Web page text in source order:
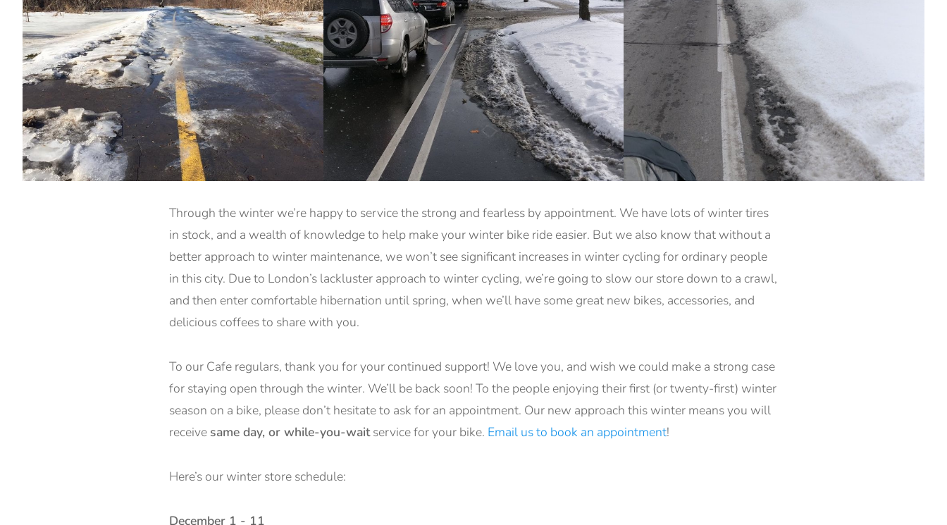
Through the winter we’re happy to service the strong and fearless by appointment. We have lots of winter tires
in stock, and a wealth of knowledge to help make your winter bike ride easier. But we also know that without a
better approach to winter maintenance, we won’t see significant increases in winter cycling for ordinary people
in this city. Due to London’s lackluster approach to winter cycling, we’re going to slow our store down to a crawl,
and then enter comfortable hibernation until spring, when we’ll have some great new bikes, accessories, and
delicious coffees to share with you.
To our Cafe regulars, thank you for your continued support! We love you, and wish we could make a strong case
for staying open through the winter. We’ll be back soon! To the people enjoying their first (or twenty-first) winter
season on a bike, please don’t hesitate to ask for an appointment. Our new approach this winter means you will
receive same day, or while-you-waitservice for your bike. Email us to book an appointment!
Here’s our winter store schedule:
December 1 - 11